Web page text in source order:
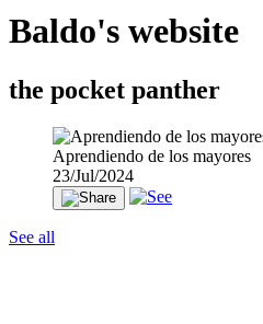
Baldo's website
the pocket panther
Aprendiendo de los mayores
23/Jul/2024
See all